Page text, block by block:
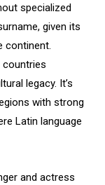
specialized
given its
continent.
legacy. It’s
with strong
Latin language
and actress